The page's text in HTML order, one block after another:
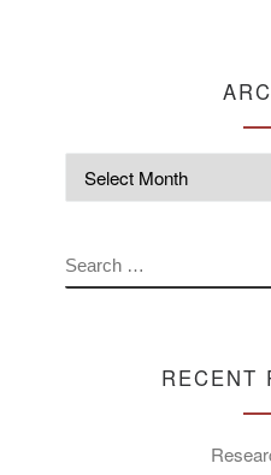
RECENT